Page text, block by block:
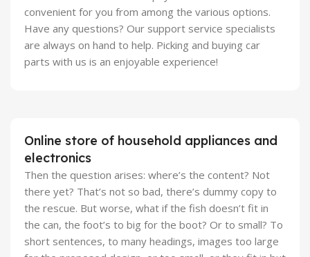
convenient for you from among the various options.
Have any questions? Our support service specialists
are always on hand to help. Picking and buying car
parts with us is an enjoyable experience!
Online store of household appliances and
electronics
Then the question arises: where’s the content? Not
there yet? That’s not so bad, there’s dummy copy to
the rescue. But worse, what if the fish doesn’t fit in
the can, the foot’s to big for the boot? Or to small? To
short sentences, to many headings, images too large